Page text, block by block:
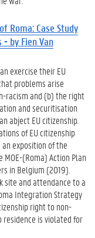
Roma: Case Study
by Fien Van
exercise their EU
problems arise
racism and (b) the right
and securitisation
abject EU citizenship.
of EU citizenship
exposition of the
(Roma) Action Plan
in Belgium (2019).
site and attendance to a
Integration Strategy
right to non-
is violated for